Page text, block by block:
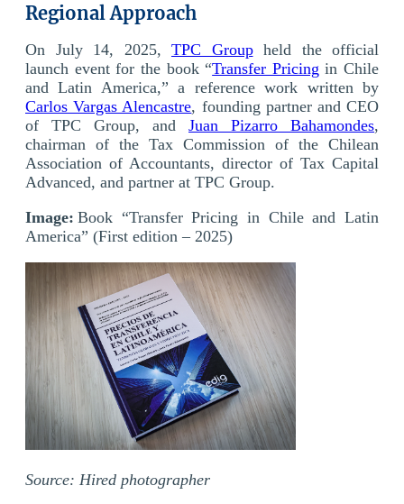
Regional Approach
On July 14, 2025, TPC Groupheld the official
launch event for the book “Transfer Pricing in Chile
and Latin America,” a reference work written by
Carlos Vargas Alencastre, founding partner and CEO
of TPC Group, and Juan Pizarro Bahamondes,
chairman of the Tax Commission of the Chilean
Association of Accountants, director of Tax Capital
Advanced, and partner at TPC Group.
Image: Book “Transfer Pricing in Chile and Latin
America” (First edition – 2025)
Source: Hired photographer